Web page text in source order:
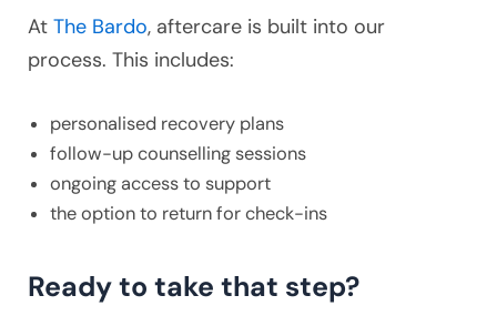
AtThe Bardo, aftercare is built into our
process. This includes:
personalised recovery plans
follow-up counselling sessions
ongoing access to support
the option to return for check-ins
Ready to take that step?